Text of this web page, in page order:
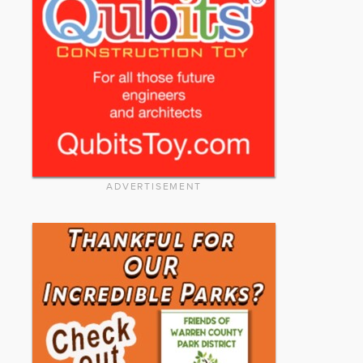
ADVERTISEMENT